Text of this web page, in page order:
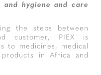
and hygiene and care
the steps between
customer, PIEX is
to medicines, medical
in Africa and